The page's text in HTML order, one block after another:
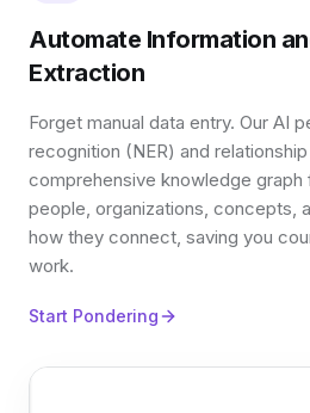
Automate Information
Extraction
Forget manual data entry. Our AI
recognition (NER) and
comprehensive knowledge
people, organizations, concepts,
how they connect, saving you
work.
Start Pondering